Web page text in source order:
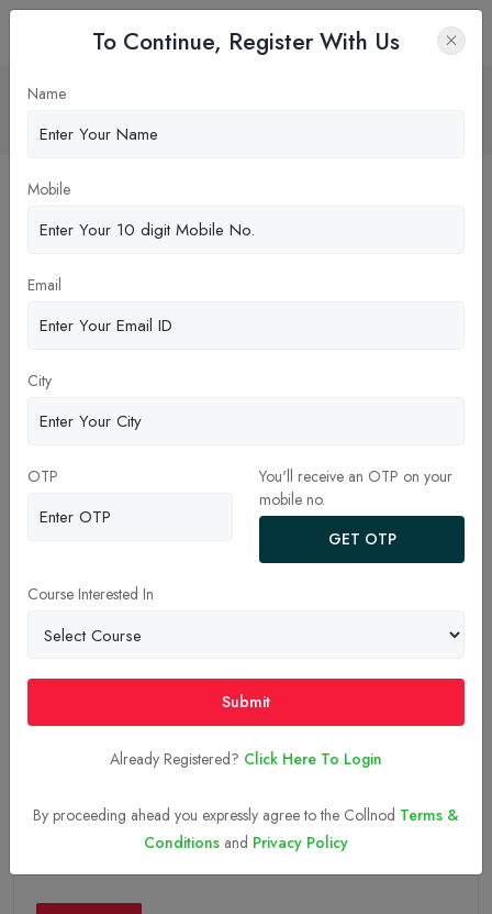
Corporate finance
Home Blog
To Continue, Register With Us
Name
Mobile
Email
City
OTP
You'll receive an OTP on your
mobile no.
GET OTP
Course Interested In
Submit
Already Registered? Click Here To Login
By proceeding ahead you expressly agree to the Collnod Terms &
Conditions and Privacy Policy